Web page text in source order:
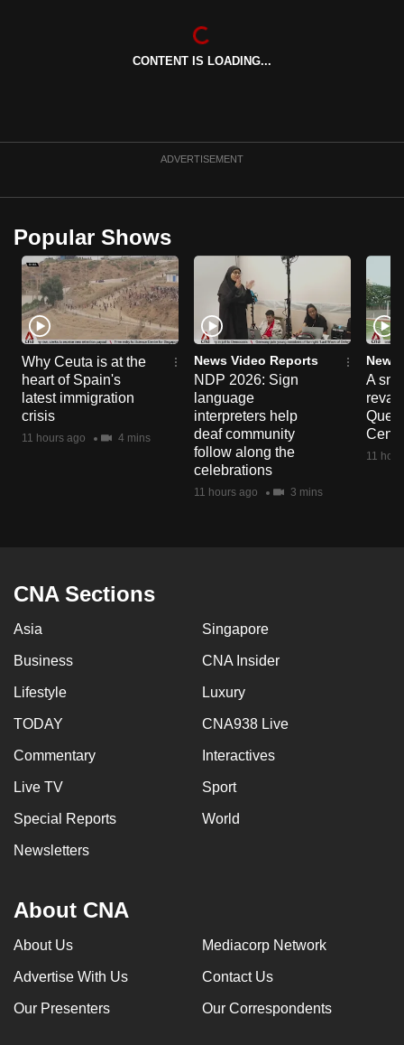
CONTENT IS LOADING...
ADVERTISEMENT
Popular Shows
Why Ceuta is at the
heart of Spain's
latest immigration
crisis
11 hours ago 4 mins
News Video Reports
NDP 2026: Sign
language
interpreters help
deaf community
follow along the
celebrations
11 hours ago 3 mins
News
A
11
CNA Sections
Asia Singapore
Business CNA Insider
Lifestyle Luxury
TODAY CNA938 Live
Commentary Interactives
Live TV Sport
Special Reports World
Newsletters
About CNA
About Us Mediacorp Network
Advertise With Us Contact Us
Our Presenters Our Correspondents